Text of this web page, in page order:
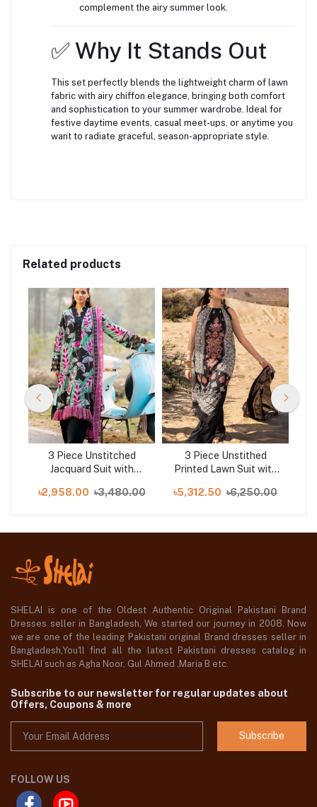
complement the airy summer look.
✅ Why It Stands Out
This set perfectly blends the lightweight charm of lawn
fabric with airy chiffon elegance, bringing both comfort
and sophistication to your summer wardrobe. Ideal for
festive daytime events, casual meet-ups, or anytime you
want to radiate graceful, season-appropriate style.
Related products
3 Piece Unstitched
Jacquard Suit with
CL-52478
৳2,958.00 ৳3,480.00
3 Piece Unstithed
Printed Lawn Suit with
Lawn Dupatta DN-52012
৳5,312.50 ৳6,250.00
SHELAI is one of the Oldest Authentic Original Pakistani Brand
Dresses seller in Bangladesh, We started our journey in 2008. Now
we are one of the leading Pakistani original Brand dresses seller in
Bangladesh,You'll find all the latest Pakistani dresses catalog in
SHELAI such as Agha Noor, Gul Ahmed ,Maria B etc.
Subscribe to our newsletter for regular updates about
Offers, Coupons & more
Subscribe
FOLLOW US